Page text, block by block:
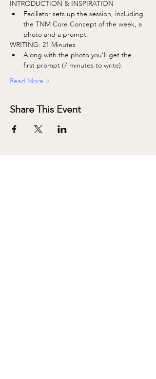
INTRODUCTION & INSPIRATION
Faciliator sets up the session, including
the TNM Core Concept of the week, a
photo and a prompt.
WRITING: 21 Minutes
Along with the photo you'll get the
first prompt (7 minutes to write).
Read More >
Share This Event